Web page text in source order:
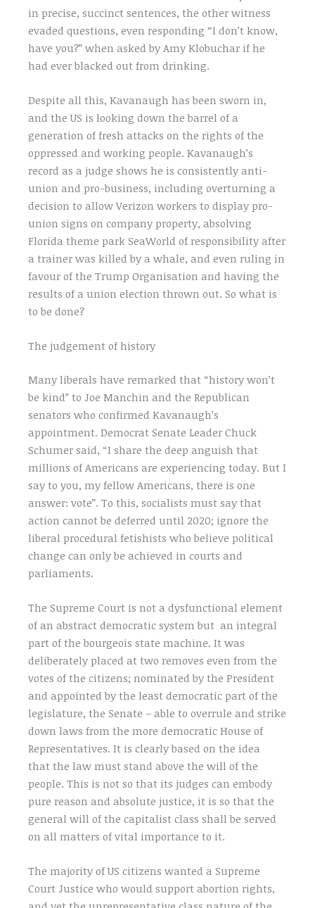
in precise, succinct sentences, the other witness
evaded questions, even responding “I don’t know,
have you?” when asked by Amy Klobuchar if he
had ever blacked out from drinking.
Despite all this, Kavanaugh has been sworn in,
and the US is looking down the barrel of a
generation of fresh attacks on the rights of the
oppressed and working people. Kavanaugh’s
record as a judge shows he is consistently anti-
union and pro-business, including overturning a
decision to allow Verizon workers to display pro-
union signs on company property, absolving
Florida theme park SeaWorld of responsibility after
a trainer was killed by a whale, and even ruling in
favour of the Trump Organisation and having the
results of a union election thrown out. So what is
to be done?
The judgement of history
Many liberals have remarked that “history won’t
be kind” to Joe Manchin and the Republican
senators who confirmed Kavanaugh’s
appointment. Democrat Senate Leader Chuck
Schumer said, “I share the deep anguish that
millions of Americans are experiencing today. But I
say to you, my fellow Americans, there is one
answer: vote”. To this, socialists must say that
action cannot be deferred until 2020; ignore the
liberal procedural fetishists who believe political
change can only be achieved in courts and
parliaments.
The Supreme Court is not a dysfunctional element
of an abstract democratic system but an integral
part of the bourgeois state machine. It was
deliberately placed at two removes even from the
votes of the citizens; nominated by the President
and appointed by the least democratic part of the
legislature, the Senate – able to overrule and strike
down laws from the more democratic House of
Representatives. It is clearly based on the idea
that the law must stand above the will of the
people. This is not so that its judges can embody
pure reason and absolute justice, it is so that the
general will of the capitalist class shall be served
on all matters of vital importance to it.
The majority of US citizens wanted a Supreme
Court Justice who would support abortion rights,